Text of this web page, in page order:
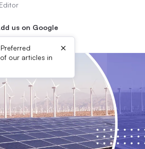
us on Google
our articles in
×